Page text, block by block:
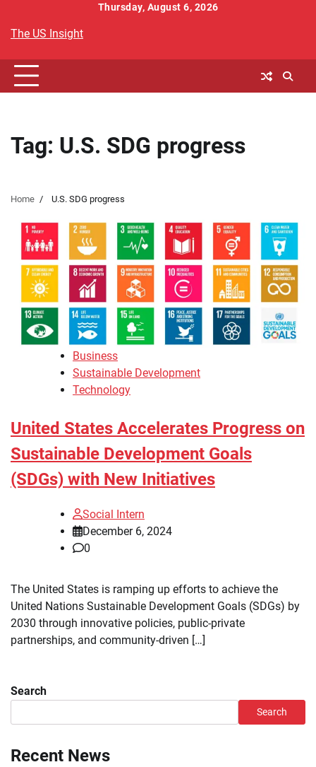
content
Thursday, August 6, 2026
The US Insight
Tag: U.S. SDG progress
Home U.S. SDG progress
Business
Sustainable Development
Technology
United States Accelerates Progress on
Sustainable Development Goals
(SDGs) with New Initiatives
Social Intern
December 6, 2024
0
The United States is ramping up efforts to achieve the
United Nations Sustainable Development Goals (SDGs) by
2030 through innovative policies, public-private
partnerships, and community-driven […]
Search
Search
Recent News